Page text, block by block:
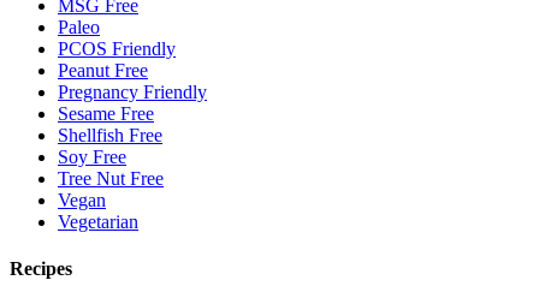
MSG Free
Paleo
PCOS Friendly
Peanut Free
Pregnancy Friendly
Sesame Free
Shellfish Free
Soy Free
Tree Nut Free
Vegan
Vegetarian
Recipes